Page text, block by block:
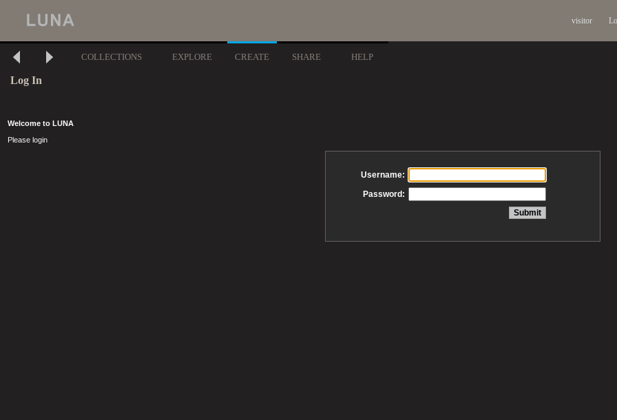
visitor
COLLECTIONS EXPLORE CREATE SHARE HELP
Log In
Welcome to LUNA
Please login
Username:
Password: